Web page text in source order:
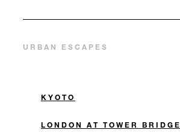
URBAN ESCAPES
KYOTO
LONDON AT TOWER BRIDGE